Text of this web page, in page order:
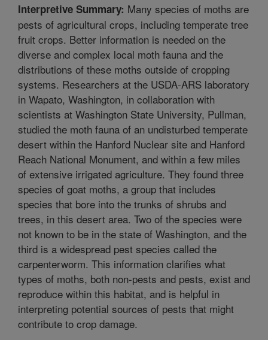
Interpretive Summary: Many species of moths are
pests of agricultural crops, including temperate tree
fruit crops. Better information is needed on the
diverse and complex local moth fauna and the
distributions of these moths outside of cropping
systems. Researchers at the USDA-ARS laboratory
in Wapato, Washington, in collaboration with
scientists at Washington State University, Pullman,
studied the moth fauna of an undisturbed temperate
desert within the Hanford Nuclear site and Hanford
Reach National Monument, and within a few miles
of extensive irrigated agriculture. They found three
species of goat moths, a group that includes
species that bore into the trunks of shrubs and
trees, in this desert area. Two of the species were
not known to be in the state of Washington, and the
third is a widespread pest species called the
carpenterworm. This information clarifies what
types of moths, both non-pests and pests, exist and
reproduce within this habitat, and is helpful in
interpreting potential sources of pests that might
contribute to crop damage.